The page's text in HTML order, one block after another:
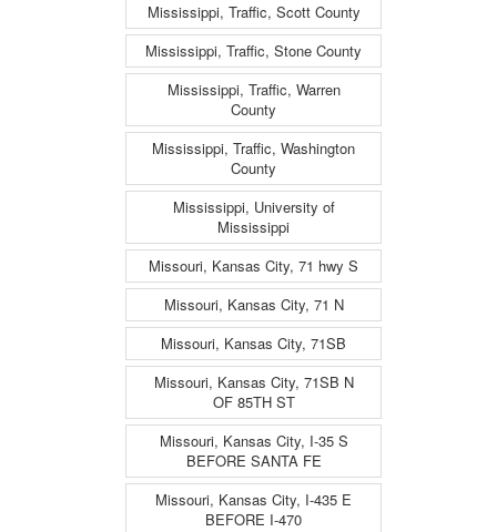
Mississippi, Traffic, Scott County
Mississippi, Traffic, Stone County
Mississippi, Traffic, Warren
County
Mississippi, Traffic, Washington
County
Mississippi, University of
Mississippi
Missouri, Kansas City, 71 hwy S
Missouri, Kansas City, 71 N
Missouri, Kansas City, 71SB
Missouri, Kansas City, 71SB N
OF 85TH ST
Missouri, Kansas City, I-35 S
BEFORE SANTA FE
Missouri, Kansas City, I-435 E
BEFORE I-470